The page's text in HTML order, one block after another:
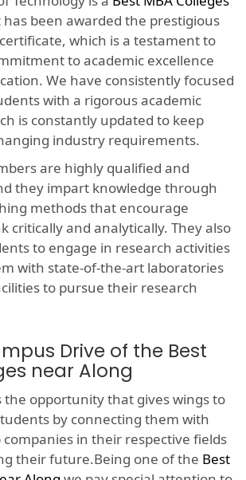
been awarded the prestigious
which is a testament to
to academic excellence
We have consistently focused
with a rigorous academic
is constantly updated to keep
industry requirements.
are highly qualified and
they impart knowledge through
methods that encourage
critically and analytically. They also
to engage in research activities
with state-of-the-art laboratories
to pursue their research
Drive of the Best
near Along
the opportunity that gives wings to
by connecting them with
in their respective fields
their future.Being one of the Best